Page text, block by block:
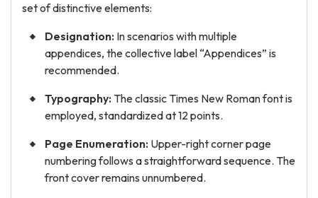
set of distinctive elements:
Designation: In scenarios with multiple
appendices, the collective label “Appendices” is
recommended.
Typography: The classic Times New Roman font is
employed, standardized at 12 points.
Page Enumeration: Upper-right corner page
numbering follows a straightforward sequence. The
front cover remains unnumbered.